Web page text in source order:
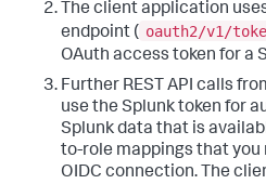
The client application
endpoint ( oauth2/v1/
OAuth access token for a
Further REST API calls
use the Splunk token for
Splunk data that is
to-role mappings that you
OIDC connection. The